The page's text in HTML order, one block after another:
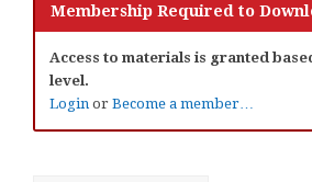
Membership Required to
Access to materials is granted
level.
Login or Become a member…